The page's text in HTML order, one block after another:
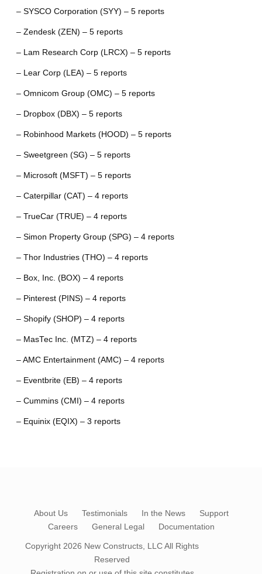
– SYSCO Corporation (SYY) – 5 reports
– Zendesk (ZEN) – 5 reports
– Lam Research Corp (LRCX) – 5 reports
– Lear Corp (LEA) – 5 reports
– Omnicom Group (OMC) – 5 reports
– Dropbox (DBX) – 5 reports
– Robinhood Markets (HOOD) – 5 reports
– Sweetgreen (SG) – 5 reports
– Microsoft (MSFT) – 5 reports
– Caterpillar (CAT) – 4 reports
– TrueCar (TRUE) – 4 reports
– Simon Property Group (SPG) – 4 reports
– Thor Industries (THO) – 4 reports
– Box, Inc. (BOX) – 4 reports
– Pinterest (PINS) – 4 reports
– Shopify (SHOP) – 4 reports
– MasTec Inc. (MTZ) – 4 reports
– AMC Entertainment (AMC) – 4 reports
– Eventbrite (EB) – 4 reports
– Cummins (CMI) – 4 reports
– Equinix (EQIX) – 3 reports
About Us Testimonials In the News
Support
Careers
General Legal Documentation
Copyright 2026 New Constructs, LLCAll Rights
Reserved